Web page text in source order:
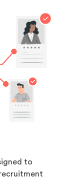
to